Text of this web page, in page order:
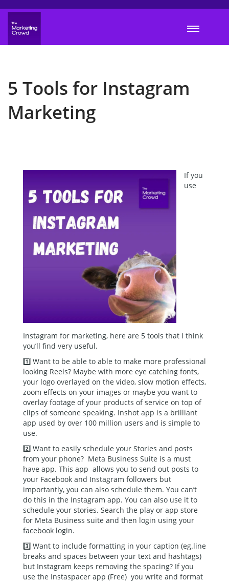
5 Tools for Instagram
Marketing
If you
use
Instagram for marketing, here are 5 tools that I think
you’ll find very useful.
1️⃣ Want to be able to able to make more professional
looking Reels? Maybe with more eye catching fonts,
your logo overlayed on the video, slow motion effects,
zoom effects on your images or maybe you want to
overlay footage of your products of service on top of
clips of someone speaking. Inshot app is a brilliant
app used by over 100 million users and is simple to
use.
2️⃣ Want to easily schedule your Stories and posts
from your phone? Meta Business Suite is a must
have app. This app allows you to send out posts to
your Facebook and Instagram followers but
importantly, you can also schedule them. You can’t
do this in the Instagram app. You can also use it to
schedule your stories. Search the play or app store
for Meta Business suite and then login using your
facebook login.
3️⃣ Want to include formatting in your caption (eg.line
breaks and spaces between your text and hashtags)
but Instagram keeps removing the spacing? If you
use the Instaspacer app (Free) you write and format